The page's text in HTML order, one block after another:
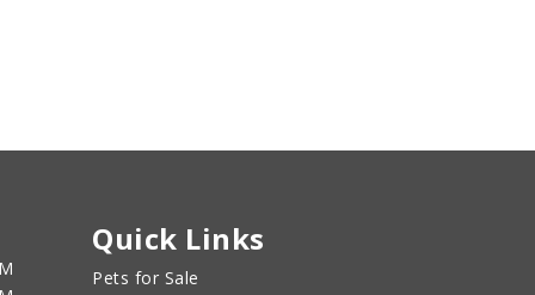
Quick Links
Pets for Sale